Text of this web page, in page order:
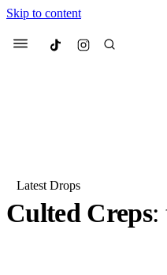
Skip to content
Menu Culted
Latest Drops
Culted Creps: